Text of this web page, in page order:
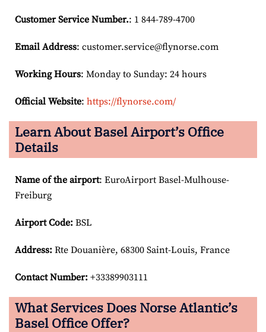
Customer Service Number.: 1 844-789-4700
Email Address: customer.service@flynorse.com
Working Hours: Monday to Sunday: 24 hours
Official Website: https://flynorse.com/
Learn About Basel Airport’s Office
Details
Name of the airport: EuroAirport Basel-Mulhouse-
Freiburg
Airport Code: BSL
Address: Rte Douanière, 68300 Saint-Louis, France
Contact Number: +33389903111
What Services Does Norse Atlantic’s
Basel Office Offer?